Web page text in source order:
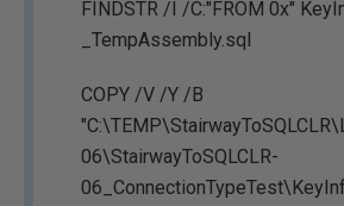
FINDSTR /I /C:"FROM 0x"
_TempAssembly.sql
COPY /V /Y /B
06\StairwayToSQLCLR-